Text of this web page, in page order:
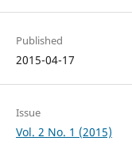
Published
2015-04-17
Issue
Vol. 2 No. 1 (2015)